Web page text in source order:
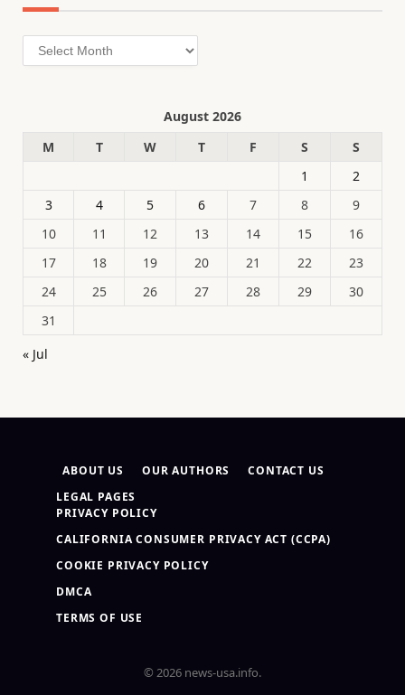
Archives
August 2026
M
T W T F S
S
1
2
3
4 5 6 7 8
9
10
11 12 13 14 15
16
17
18 19 20 21 22
23
24
25 26 27 28 29
30
31
« Jul
ABOUT US OUR AUTHORS
CONTACT US
LEGAL PAGES
PRIVACY POLICY
CALIFORNIA CONSUMER PRIVACY ACT (CCPA)
COOKIE PRIVACY POLICY
DMCA
TERMS OF USE
© 2026 news-usa.info.